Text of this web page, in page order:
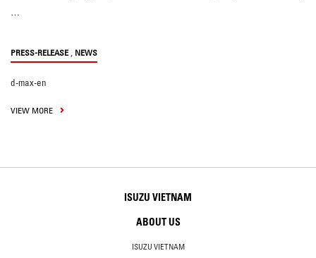
…
PRESS-RELEASE , NEWS
d-max-en
VIEW MORE
ISUZU VIETNAM
ABOUT US
ISUZU VIETNAM